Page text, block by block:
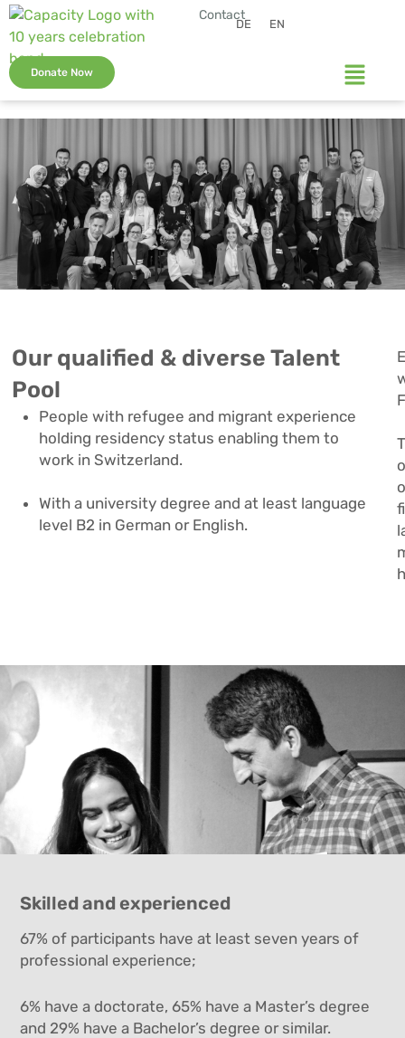
Contact
DE EN
Donate Now
Our qualified & diverse Talent
Pool
People with refugee and migrant experience
holding residency status enabling them to
work in Switzerland.
With a university degree and at least language
level B2 in German or English.
Skilled and experienced
67% of participants have at least seven years of
professional experience;
6% have a doctorate, 65% have a Master’s degree
and 29% have a Bachelor’s degree or similar.